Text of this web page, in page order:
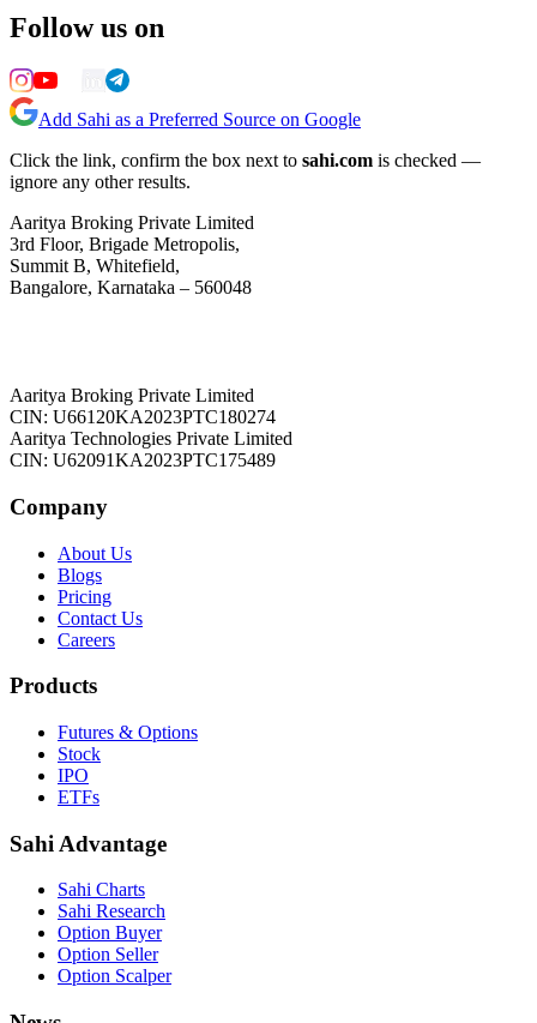
Follow us on
Add Sahi as a Preferred Source on Google
Click the link, confirm the box next to sahi.com is checked —
ignore any other results.
Aaritya Broking Private Limited
3rd Floor, Brigade Metropolis,
Summit B, Whitefield,
Bangalore, Karnataka – 560048
Aaritya Broking Private Limited
CIN: U66120KA2023PTC180274
Aaritya Technologies Private Limited
CIN: U62091KA2023PTC175489
Company
About Us
Blogs
Pricing
Contact Us
Careers
Products
Futures & Options
Stock
IPO
ETFs
Sahi Advantage
Sahi Charts
Sahi Research
Option Buyer
Option Seller
Option Scalper